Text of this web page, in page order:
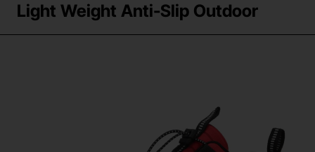
Light Weight Anti-Slip Outdoor